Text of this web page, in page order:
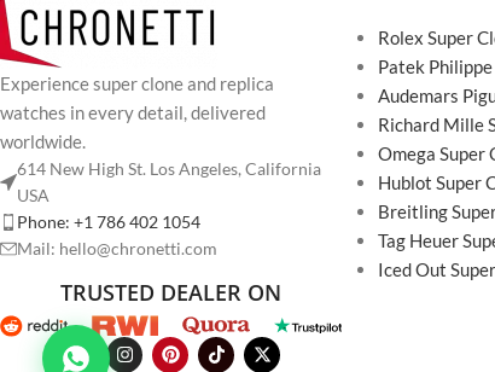
Experience super clone and replica
watches in every detail, delivered
worldwide.
614 New High St. Los Angeles, California
USA
Phone: +1 786 402 1054
Mail: hello@chronetti.com
TRUSTED DEALER ON
Rolex Super
Patek
Audemars
Richard Mille
Omega Super
Hublot Super
Breitling
Tag Heuer
Iced Out